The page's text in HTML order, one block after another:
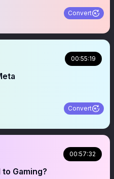
Convert
00:55:19
Convert
00:57:32
Gaming?